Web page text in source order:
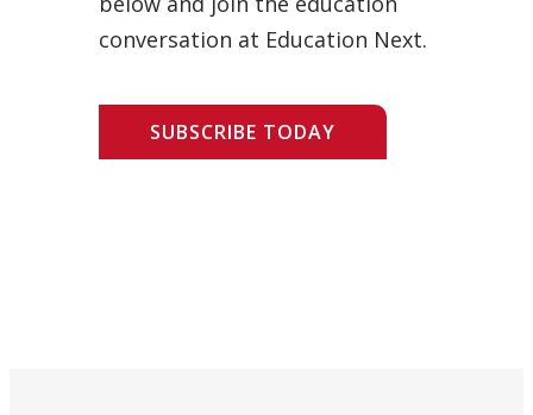
conversation at Education Next.
SUBSCRIBE TODAY